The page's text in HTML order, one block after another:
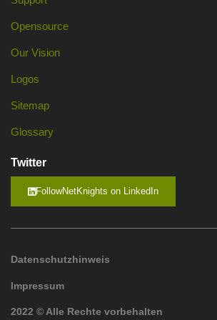
Opensource
Our Vision
Logos
Sitemap
Glossary
Twitter
FollowNetKnights on LinkedIn
Datenschutzhinweis
Impressum
2022 © Alle Rechte vorbehalten